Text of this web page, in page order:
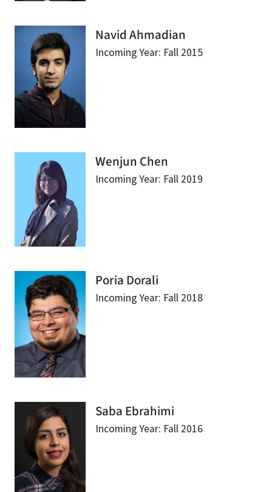
Navid Ahmadian
Incoming Year: Fall 2015
Wenjun Chen
Incoming Year: Fall 2019
Poria Dorali
Incoming Year: Fall 2018
Saba Ebrahimi
Incoming Year: Fall 2016